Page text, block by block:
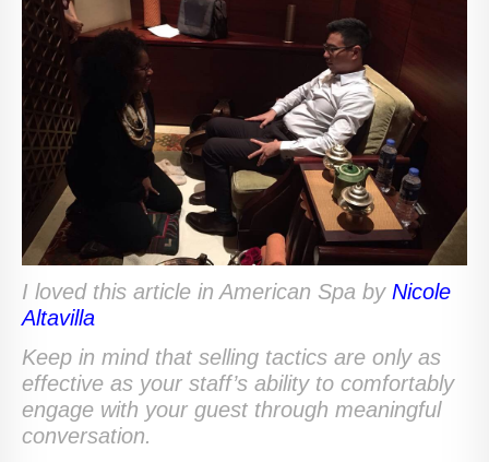
I loved this article in American Spa by Nicole
Altavilla
Keep in mind that selling tactics are only as
effective as your staff’s ability to comfortably
engage with your guest through meaningful
conversation.